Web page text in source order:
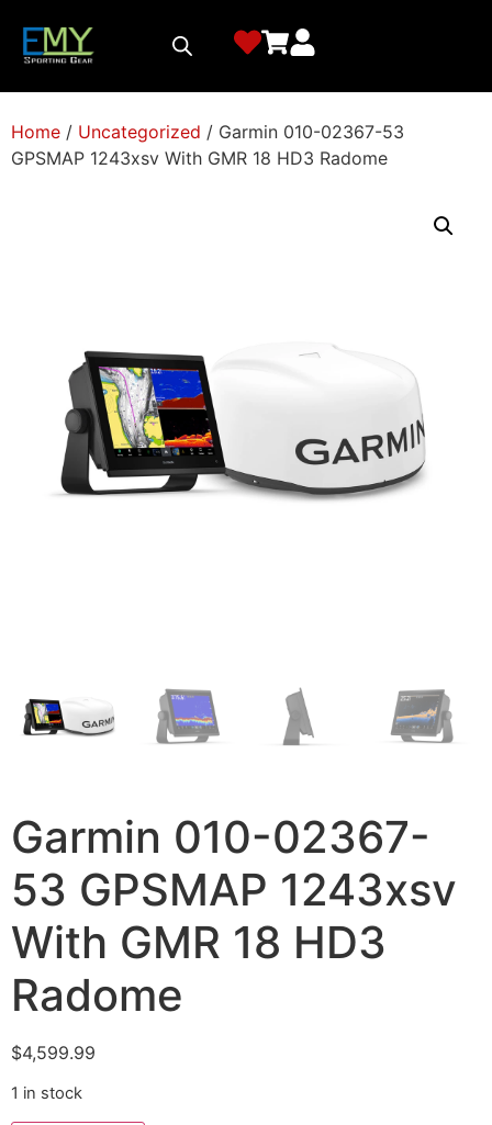
Home / Uncategorized / Garmin 010-02367-53
GPSMAP 1243xsv With GMR 18 HD3 Radome
Garmin 010-02367-
53 GPSMAP 1243xsv
With GMR 18 HD3
Radome
$4,599.99
1 in stock